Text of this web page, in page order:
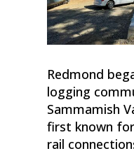
Redmond
logging
Sammamish
first known
rail